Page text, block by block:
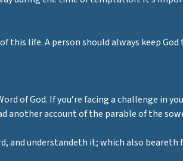
this life. A person should always keep God
of God. If you’re facing a challenge in
another account of the parable of the
and understandeth it; which also